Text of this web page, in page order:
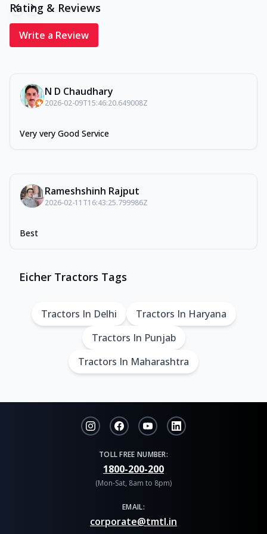
Rating & Reviews
Write a Review
N D Chaudhary
2026-02-09T15:46:20.649008Z
Very very Good Service
Rameshshinh Rajput
2026-02-11T16:43:25.799986Z
Best
Eicher Tractors Tags
Tractors In Delhi
Tractors In Haryana
Tractors In Punjab
Tractors In Maharashtra
TOLL FREE NUMBER:
1800-200-200
(Mon-Sat, 8am to 8pm)
EMAIL:
corporate@tmtl.in